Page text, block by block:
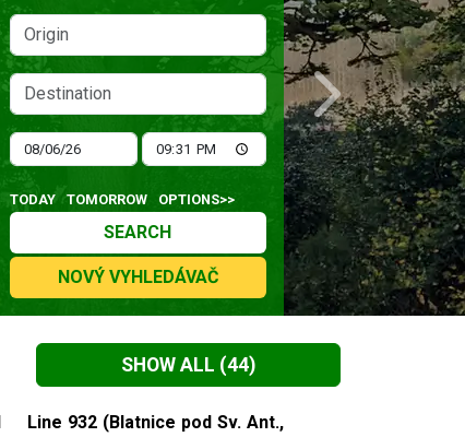
Next
TODAY TOMORROW OPTIONS>>
SEARCH
NOVÝ VYHLEDÁVAČ
SHOW ALL (44)
Line 932 (Blatnice pod Sv. Ant.,